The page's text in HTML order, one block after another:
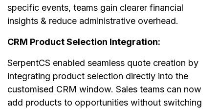
specific events, teams gain clearer financial
insights & reduce administrative overhead.
CRM Product Selection Integration:
SerpentCS enabled seamless quote creation by
integrating product selection directly into the
customised CRM window. Sales teams can now
add products to opportunities without switching